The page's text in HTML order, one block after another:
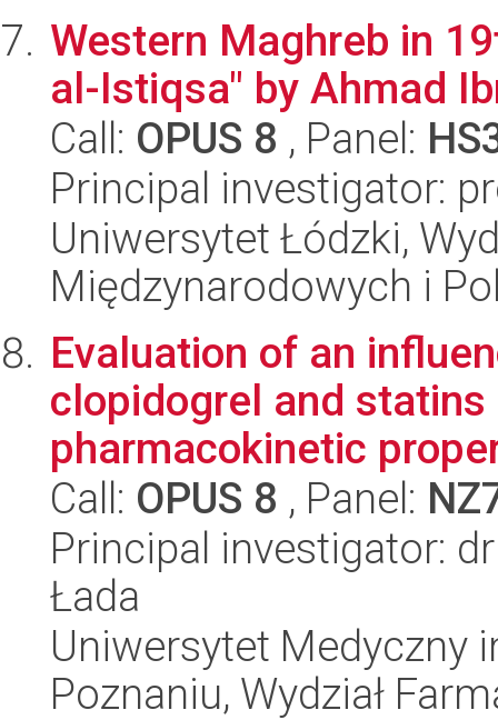
Western Maghreb in
al-Istiqsa" by Ahmad
Call: OPUS 8 , Panel:
Principal investigator:
Uniwersytet Łódzki,
Międzynarodowych i
Evaluation of an
clopidogrel and
pharmacokinetic
Call: OPUS 8 , Panel:
Principal investigator:
Łada
Uniwersytet Medyczny
Poznaniu, Wydział